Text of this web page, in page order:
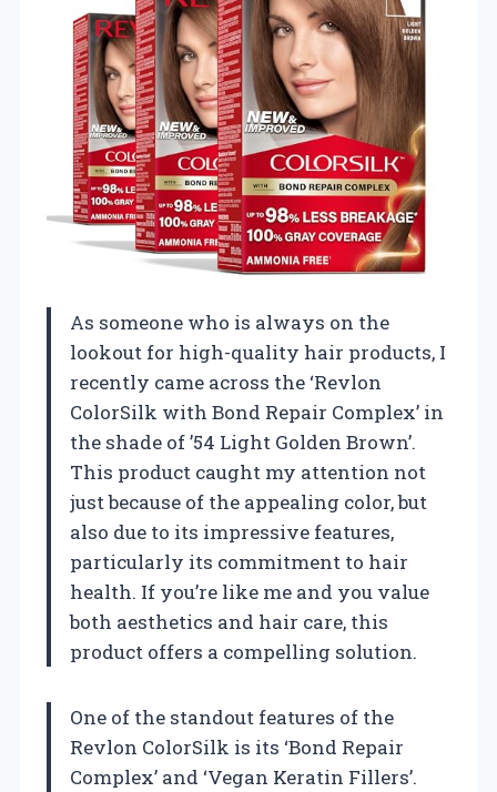
As someone who is always on the
lookout for high-quality hair products, I
recently came across the ‘Revlon
ColorSilk with Bond Repair Complex’ in
the shade of ’54 Light Golden Brown’.
This product caught my attention not
just because of the appealing color, but
also due to its impressive features,
particularly its commitment to hair
health. If you’re like me and you value
both aesthetics and hair care, this
product offers a compelling solution.
One of the standout features of the
Revlon ColorSilk is its ‘Bond Repair
Complex’ and ‘Vegan Keratin Fillers’.